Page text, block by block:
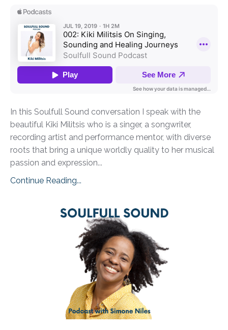
In this Soulfull Sound conversation I speak with the
beautiful Kiki Militsis who is a singer, a songwriter,
recording artist and performance mentor, with diverse
roots that bring a unique worldly quality to her musical
passion and expression...
Continue Reading...